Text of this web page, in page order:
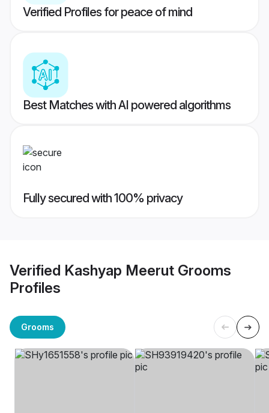
Verified Profiles for peace of mind
Best Matches with AI powered algorithms
Fully secured with 100% privacy
Verified Kashyap Meerut Grooms
Profiles
Grooms